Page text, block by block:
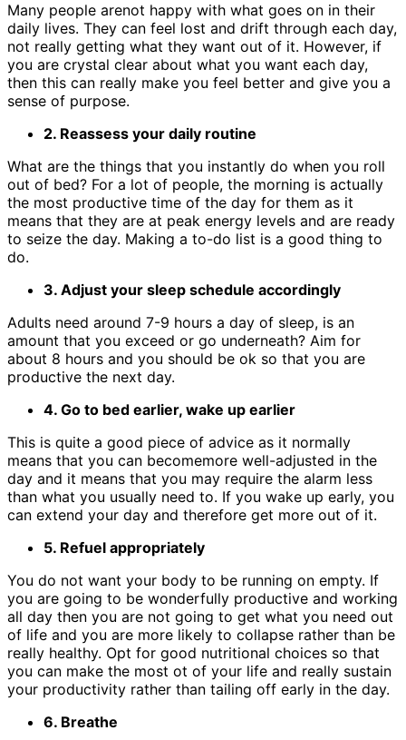
Many people arenot happy with what goes on in their
daily lives. They can feel lost and drift through each day,
not really getting what they want out of it. However, if
you are crystal clear about what you want each day,
then this can really make you feel better and give you a
sense of purpose.
2. Reassess your daily routine
What are the things that you instantly do when you roll
out of bed? For a lot of people, the morning is actually
the most productive time of the day for them as it
means that they are at peak energy levels and are ready
to seize the day. Making a to-do list is a good thing to
do.
3. Adjust your sleep schedule accordingly
Adults need around 7-9 hours a day of sleep, is an
amount that you exceed or go underneath? Aim for
about 8 hours and you should be ok so that you are
productive the next day.
4. Go to bed earlier, wake up earlier
This is quite a good piece of advice as it normally
means that you can becomemore well-adjusted in the
day and it means that you may require the alarm less
than what you usually need to. If you wake up early, you
can extend your day and therefore get more out of it.
5. Refuel appropriately
You do not want your body to be running on empty. If
you are going to be wonderfully productive and working
all day then you are not going to get what you need out
of life and you are more likely to collapse rather than be
really healthy. Opt for good nutritional choices so that
you can make the most ot of your life and really sustain
your productivity rather than tailing off early in the day.
6. Breathe